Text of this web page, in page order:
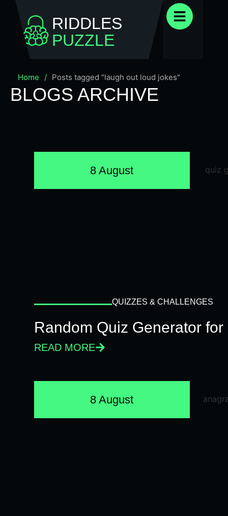
RIDDLES
PUZZLE
Home / Posts tagged "laugh out loud jokes"
BLOGS ARCHIVE
8 August
QUIZZES & CHALLENGES
Random Quiz Generator
READ MORE
8 August